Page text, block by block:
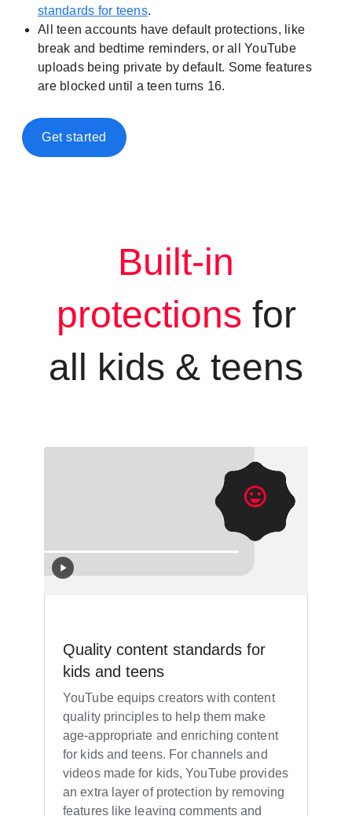
standards for teens.
All teen accounts have default protections, like
break and bedtime reminders, or all YouTube
uploads being private by default. Some features
are blocked until a teen turns 16.
Get started
Built-in
protections for
all kids & teens
Quality content standards for
kids and teens
YouTube equips creators with content
quality principles to help them make
age-appropriate and enriching content
for kids and teens. For channels and
videos made for kids, YouTube provides
an extra layer of protection by removing
features like leaving comments and